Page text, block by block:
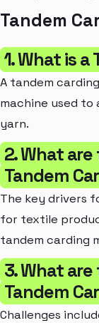
Tandem
1. What is
A tandem
machine used
yarn.
2. What
Tandem
The key drivers
for textile
tandem carding
3. What
Tandem
Challenges